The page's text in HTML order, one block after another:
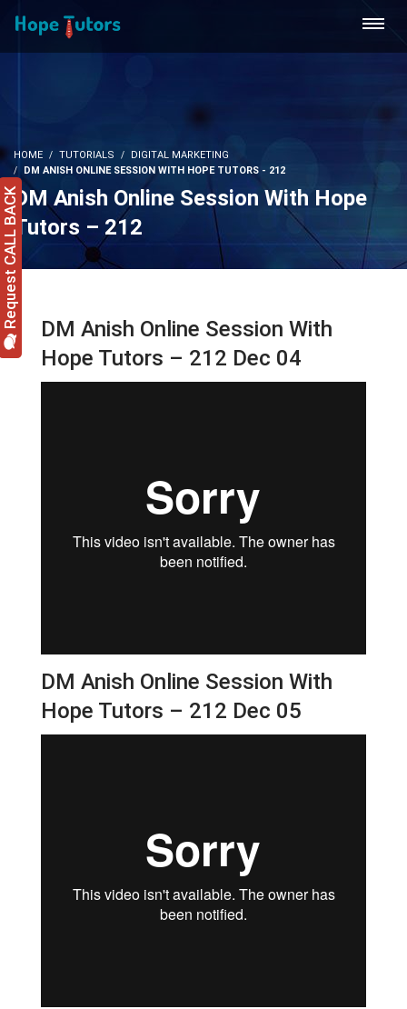
HOME TUTORIALS
DIGITAL MARKETING
DM ANISH ONLINE SESSION WITH HOPE TUTORS - 212
DM Anish Online Session With Hope
Tutors – 212
DM Anish Online Session With
Hope Tutors – 212 Dec 04
DM Anish Online Session With
Hope Tutors – 212 Dec 05
Request CALL BACK